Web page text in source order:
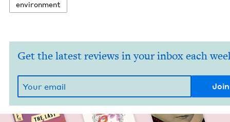
envi­ron­ment
Get the latest reviews in your inbox each